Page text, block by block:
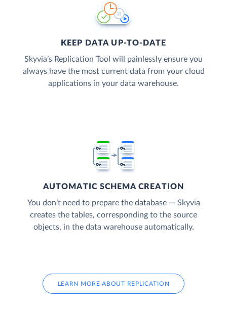
KEEP DATA UP-TO-DATE
Skyvia’s Replication Tool will painlessly ensure you
always have the most current data from your cloud
applications in your data warehouse.
AUTOMATIC SCHEMA CREATION
You don’t need to prepare the database — Skyvia
creates the tables, corresponding to the source
objects, in the data warehouse automatically.
LEARN MORE ABOUT REPLICATION